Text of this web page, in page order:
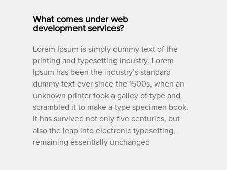
What comes under web
development services?
Lorem Ipsum is simply dummy text of the
printing and typesetting industry. Lorem
Ipsum has been the industry’s standard
dummy text ever since the 1500s, when an
unknown printer took a galley of type and
scrambled it to make a type specimen book.
It has survived not only five centuries, but
also the leap into electronic typesetting,
remaining essentially unchanged